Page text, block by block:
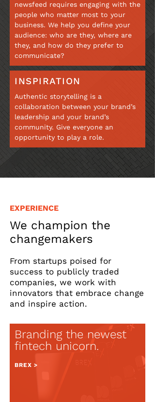
newsfeed requires engaging with the
people who matter most to your
business. We help you define your
audience: who are they, where are
they, and how do they prefer to
communicate?
INSPIRATION
Authentic storytelling is a
collaboration between your brand’s
leadership and your brand’s
community. Give everyone an
opportunity to play a role.
EXPERIENCE
We champion the
changemakers
From startups poised for
success to publicly traded
companies, we work with
innovators that embrace change
and inspire action.
Branding the newest
fintech unicorn.
BREX >